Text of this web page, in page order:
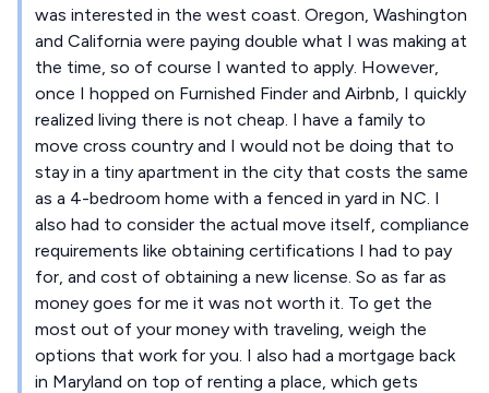
was interested in the west coast. Oregon, Washington
and California were paying double what I was making at
the time, so of course I wanted to apply. However,
once I hopped on Furnished Finder and Airbnb, I quickly
realized living there is not cheap. I have a family to
move cross country and I would not be doing that to
stay in a tiny apartment in the city that costs the same
as a 4-bedroom home with a fenced in yard in NC. I
also had to consider the actual move itself, compliance
requirements like obtaining certifications I had to pay
for, and cost of obtaining a new license. So as far as
money goes for me it was not worth it. To get the
most out of your money with traveling, weigh the
options that work for you. I also had a mortgage back
in Maryland on top of renting a place, which gets